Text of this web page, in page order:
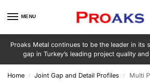
MENU
Proaks Metal continues to be the leader in its
gap in Turkey’s leading project quality
Home / Joint Gap and Detail Profiles / Multi